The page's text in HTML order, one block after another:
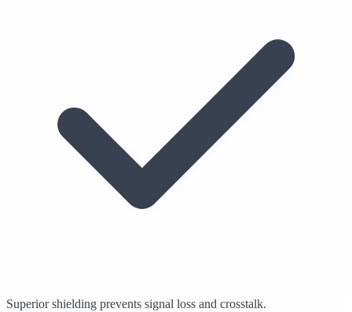
Superior shielding prevents signal loss and crosstalk.